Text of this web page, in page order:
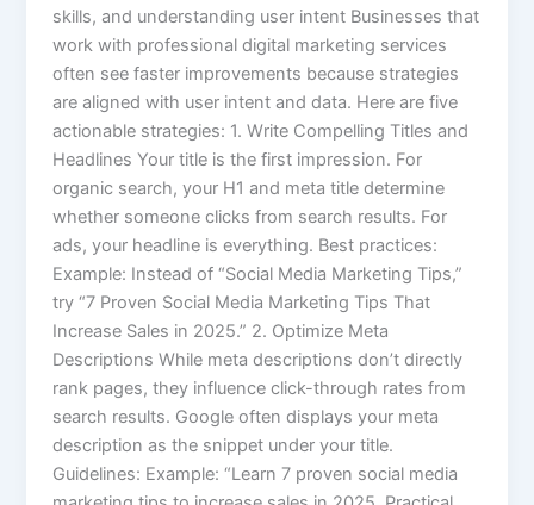
skills, and understanding user intent Businesses that
work with professional digital marketing services
often see faster improvements because strategies
are aligned with user intent and data. Here are five
actionable strategies: 1. Write Compelling Titles and
Headlines Your title is the first impression. For
organic search, your H1 and meta title determine
whether someone clicks from search results. For
ads, your headline is everything. Best practices:
Example: Instead of “Social Media Marketing Tips,”
try “7 Proven Social Media Marketing Tips That
Increase Sales in 2025.” 2. Optimize Meta
Descriptions While meta descriptions don’t directly
rank pages, they influence click-through rates from
search results. Google often displays your meta
description as the snippet under your title.
Guidelines: Example: “Learn 7 proven social media